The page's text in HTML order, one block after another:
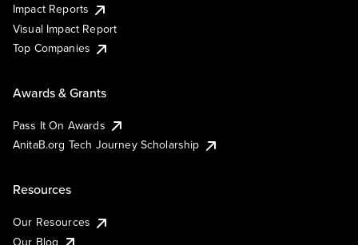
Impact Reports
Visual Impact Report
Top Companies
Awards & Grants
Pass It On Awards
AnitaB.org Tech Journey Scholarship
Resources
Our Resources
Our Blog